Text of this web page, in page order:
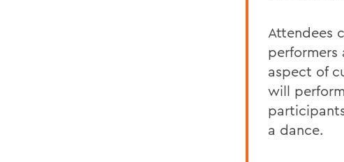
Attendees
performers
aspect of
will
a dance.